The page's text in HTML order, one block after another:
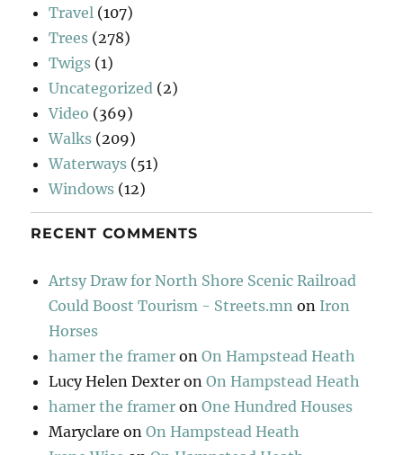
Travel (107)
Trees (278)
Twigs (1)
Uncategorized (2)
Video (369)
Walks (209)
Waterways (51)
Windows (12)
RECENT COMMENTS
Artsy Draw for North Shore Scenic Railroad
Could Boost Tourism - Streets.mn on Iron
Horses
hamer the framer onOn Hampstead Heath
Lucy Helen Dexter onOn Hampstead Heath
hamer the framer onOne Hundred Houses
Maryclare onOn Hampstead Heath